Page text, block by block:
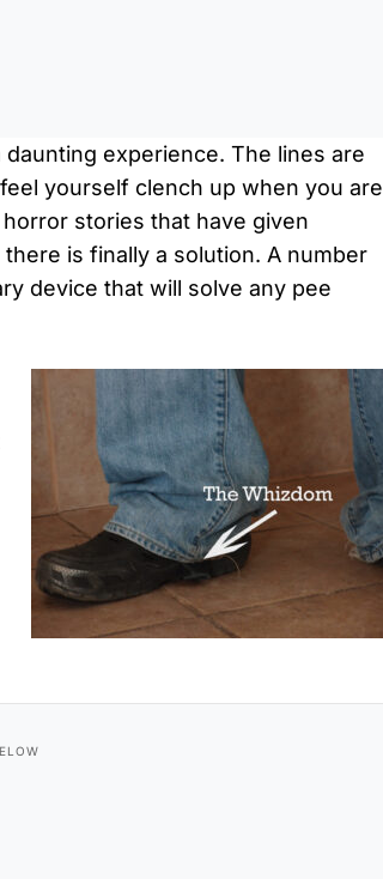
experience. The lines are
yourself clench up when you are
stories that have given
is finally a solution. A number
device that will solve any pee